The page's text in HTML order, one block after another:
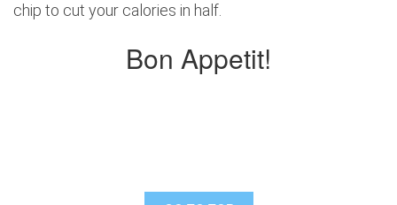
chip to cut your calories in half.
Bon Appetit!